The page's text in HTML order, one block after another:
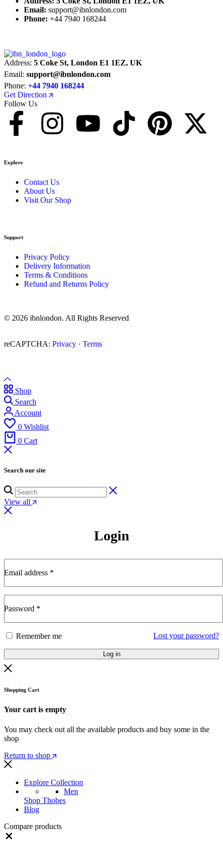
Email: support@ibnlondon.com
Phone: +44 7940 168244
Address: 5 Coke St, London E1 1EZ, UK
Email: support@ibnlondon.com
Phone: +44 7940 168244
Get Direction
Follow Us
Explore
Contact Us
About Us
Visit Our Shop
Support
Privacy Policy
Delivery Information
Terms & Conditions
Refund and Returns Policy
© 2026 ibnlondon. All Rights Reserved
reCAPTCHA: Privacy · Terms
Shop
Search
Account
0 Wishlist
0 Cart
Search our site
View all
Login
Email address *
Password *
Remember me Lost your password?
Log in
Shopping Cart
Your cart is empty
You may check out all the available products and buy some in the
shop
Return to shop
Explore Collection
Men
Shop Thobes
Blog
Compare products